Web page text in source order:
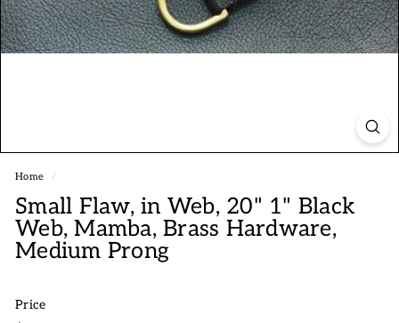
Home /
Small Flaw, in Web, 20" 1" Black
Web, Mamba, Brass Hardware,
Medium Prong
Price